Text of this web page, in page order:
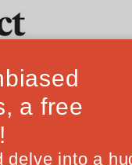
Magazine